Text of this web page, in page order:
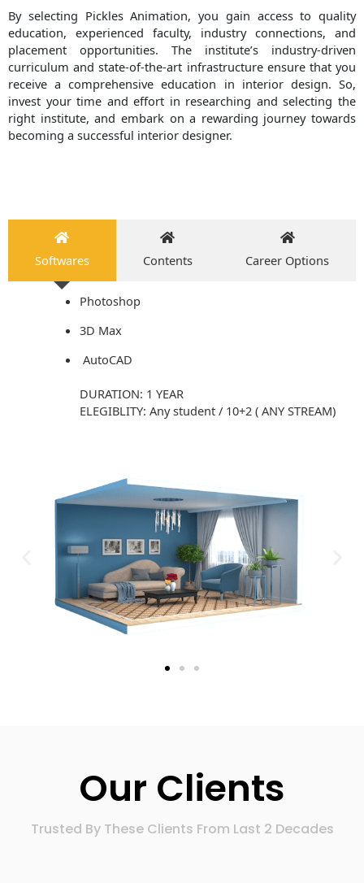
By selecting Pickles Animation, you gain access to quality
education, experienced faculty, industry connections, and
placement opportunities. The institute’s industry-driven
curriculum and state-of-the-art infrastructure ensure that you
receive a comprehensive education in interior design. So,
invest your time and effort in researching and selecting the
right institute, and embark on a rewarding journey towards
becoming a successful interior designer.
Softwares Contents Career Options
Photoshop
3D Max
AutoCAD
DURATION: 1 YEAR
ELEGIBLITY: Any student / 10+2 ( ANY STREAM)
Our Clients
Trusted By These Clients From Last 2 Decades